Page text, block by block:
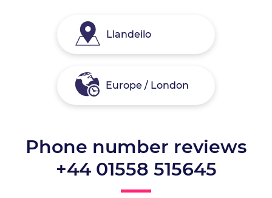
Llandeilo
Europe / London
Phone number reviews
+44 01558 515645